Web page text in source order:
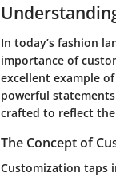
In today’s fashion
importance of
excellent example
powerful
crafted to reflect
The Concept of
Customization taps